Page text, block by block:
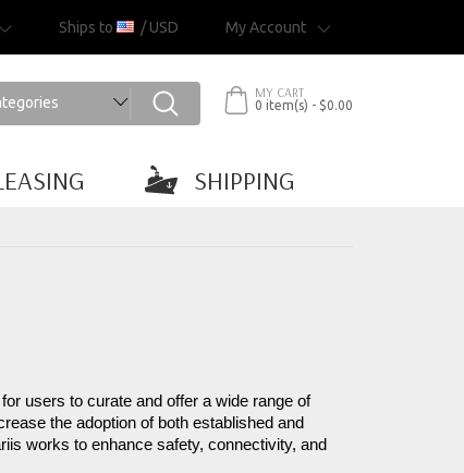
Ships to / USD My Account
MY CART
0 item(s) - $0.00
SHIPPING
users to curate and offer a wide range of
the adoption of both established and
works to enhance safety, connectivity, and